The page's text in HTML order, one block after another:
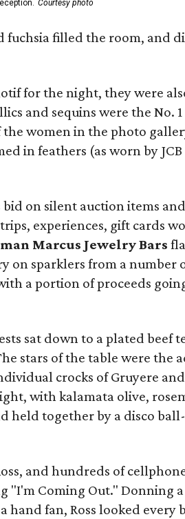
Courtesy photo
filled the room, and
for the night, they were
and sequins were the No.
women in the photo
in feathers (as worn by JCB
on silent auction items
experiences, gift cards
Marcus Jewelry Bars
on sparklers from a number
a portion of proceeds
sat down to a plated beef
stars of the table were the
crocks of Gruyere and
with kalamata olive,
held together by a disco
and hundreds of
"I'm Coming Out." Donning
fan, Ross looked every